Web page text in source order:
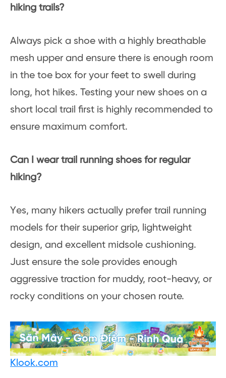
hiking trails?
Always pick a shoe with a highly breathable
mesh upper and ensure there is enough room
in the toe box for your feet to swell during
long, hot hikes. Testing your new shoes on a
short local trail first is highly recommended to
ensure maximum comfort.
Can I wear trail running shoes for regular
hiking?
Yes, many hikers actually prefer trail running
models for their superior grip, lightweight
design, and excellent midsole cushioning.
Just ensure the sole provides enough
aggressive traction for muddy, root-heavy, or
rocky conditions on your chosen route.
Klook.com